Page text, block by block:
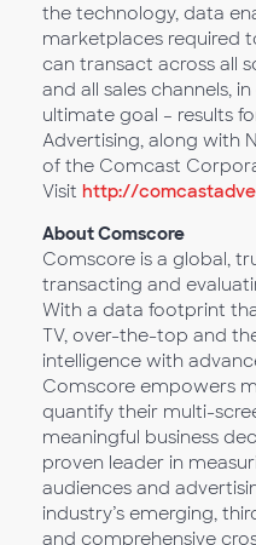
the technology, data
marketplaces required
can transact across all
and all sales channels,
ultimate goal – results
Advertising, along with
of the Comcast
Visit http://
About Comscore
Comscore is a global,
transacting and
With a data footprint
TV, over-the-top and
intelligence with
Comscore empowers
quantify their multi-
meaningful business
proven leader in
audiences and
industry’s emerging,
and comprehensive